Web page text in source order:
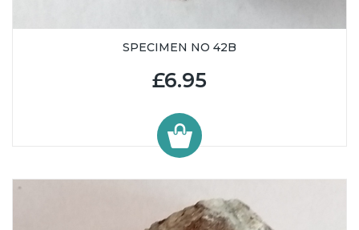
SPECIMEN NO 42B
£6.95